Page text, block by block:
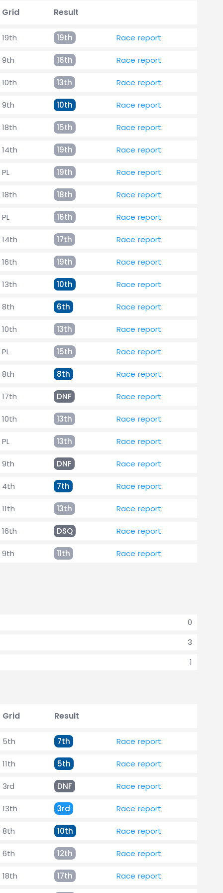
Grid Result
19th 19th Race report
9th 16th Race report
10th 13th Race report
9th 10th Race report
18th 15th Race report
14th 19th Race report
PL 19th Race report
18th 18th Race report
PL 16th Race report
14th 17th Race report
16th 19th Race report
13th 10th Race report
8th 6th Race report
10th 13th Race report
PL 15th Race report
8th 8th Race report
17th DNF Race report
10th 13th Race report
PL 13th Race report
9th DNF Race report
4th 7th Race report
11th 13th Race report
16th DSQ Race report
9th 11th Race report
0
3
1
Grid Result
5th 7th Race report
11th 5th Race report
3rd DNF Race report
13th 3rd Race report
8th 10th Race report
6th 12th Race report
18th 17th Race report